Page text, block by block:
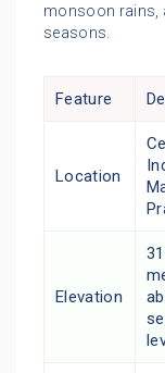
monsoon rains,
seasons.
Feature
Location
Elevation